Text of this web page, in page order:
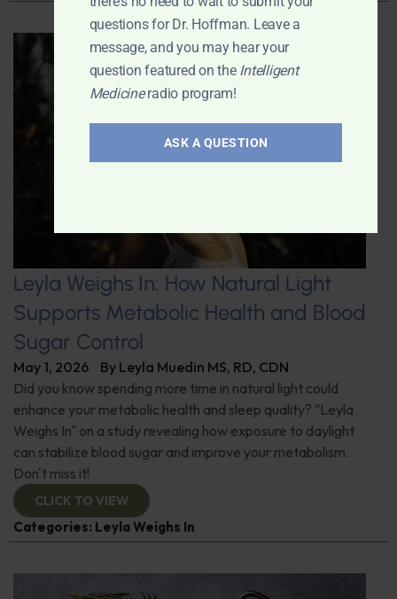
Leyla Weighs In: How Natural Light
Supports Metabolic Health and Blood
Sugar Control
May 1, 2026 By Leyla Muedin MS, RD, CDN
Did you know spending more time in natural light could
enhance your metabolic health and sleep quality? "Leyla
Weighs In" on a study revealing how exposure to daylight
can stabilize blood sugar and improve your metabolism.
Don't miss it!
CLICK TO VIEW
Categories: Leyla Weighs In
questions for Dr. Hoffman. Leave a
message, and you may hear your
question featured on the Intelligent
Medicineradio program!
ASK A QUESTION